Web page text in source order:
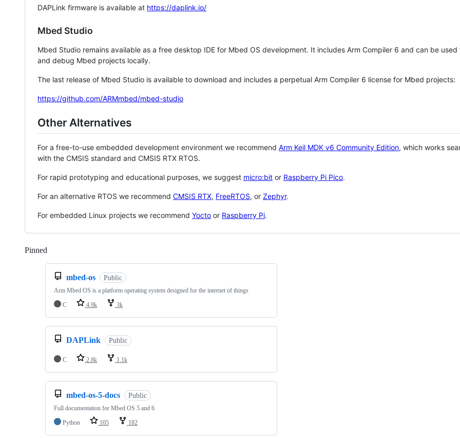
DAPLink firmware is available at https://daplink.io/
Mbed Studio
Mbed Studio remains available as a free desktop IDE for Mbed OS development. It includes Arm Compiler 6 and can be
and debug Mbed projects locally.
The last release of Mbed Studio is available to download and includes a perpetual Arm Compiler 6 license for Mbed projects:
https://github.com/ARMmbed/mbed-studio
Other Alternatives
For a free-to-use embedded development environment we recommend Arm Keil MDK v6 Community Edition, which works
with the CMSIS standard and CMSIS RTX RTOS.
For rapid prototyping and educational purposes, we suggest micro:bit or Raspberry Pi Pico.
For an alternative RTOS we recommend CMSIS RTX, FreeRTOS, or Zephyr.
For embedded Linux projects we recommend Yocto or Raspberry Pi.
Pinned
mbed-os Public
Arm Mbed OS is a platform operating system designed for the internet of things
C
4.9k 3k
DAPLink Public
C 2.8k 1.1k
mbed-os-5-docs Public
Full documentation for Mbed OS 5 and 6
Python
105 182